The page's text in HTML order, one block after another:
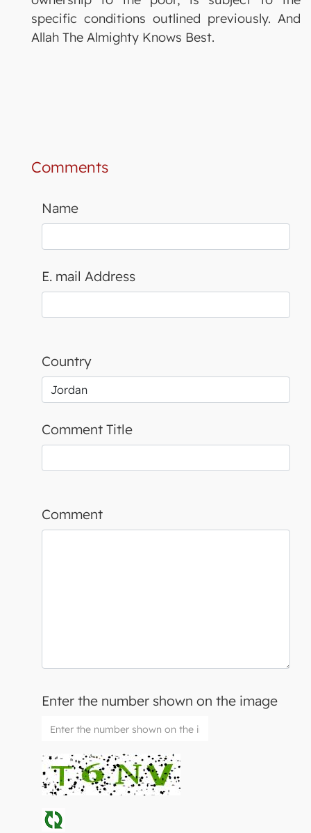
specific conditions outlined previously. And
Allah The Almighty Knows Best.
Comments
Name
E. mail Address
Country
Comment Title
Comment
Enter the number shown on the image